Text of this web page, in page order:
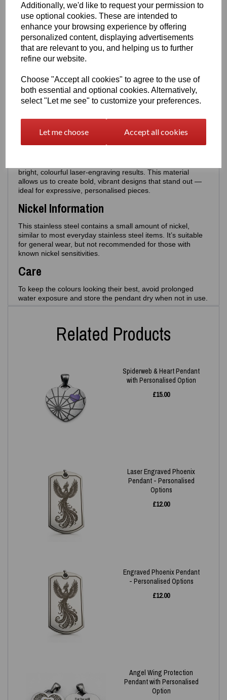
Additionally, we'd like to request your permission to
use optional cookies. These are intended to
enhance your browsing experience by offering
personalized content, displaying advertisements
that are relevant to you, and helping us to further
refine our website.
Choose "Accept all cookies" to agree to the use of
both essential and optional cookies. Alternatively,
select "Let me see" to customize your preferences.
Let me choose Accept all cookies
Poem Back•Poem Back + Personalised Name
Examples: Aunty Kat, Mum, Best Aunty, Best Mum,
Nan, Cathy etc - these will appear above the Poem
Perfect for gifting, memorial pieces or personalised
keepsakes.
Sizing
Blue Pendant only - size: 18mm × 18mm-Can be worn
with silver necklaces
Red Pendant only - size: 20mm × 20mm-Can be worn
Material
bright, colourful laser‑engraving results. This material
allows us to create bold, vibrant designs that stand out —
ideal for expressive, personalised pieces.
Nickel Information
This stainless steel contains a small amount of nickel,
similar to most everyday stainless steel items. It’s suitable
for general wear, but not recommended for those with
known nickel sensitivities.
Care
To keep the colours looking their best, avoid prolonged
water exposure and store the pendant dry when not in use.
Related Products
Spiderweb & Heart Pendant
with Personalised Option
£15.00
Laser Engraved Phoenix
Pendant - Personalised
Options
£12.00
Engraved Phoenix Pendant
- Personalised Options
£12.00
Angel Wing Protection
Pendant with Personalised
Option